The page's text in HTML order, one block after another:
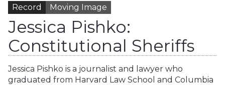
Record Moving Image
Jessica Pishko:
Constitutional Sheriffs
Jessica Pishko is a journalist and lawyer who
graduated from Harvard Law School and Columbia